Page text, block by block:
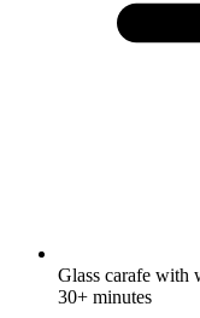
Glass carafe with
30+ minutes